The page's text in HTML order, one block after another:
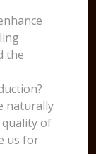
the
naturally
of
us for